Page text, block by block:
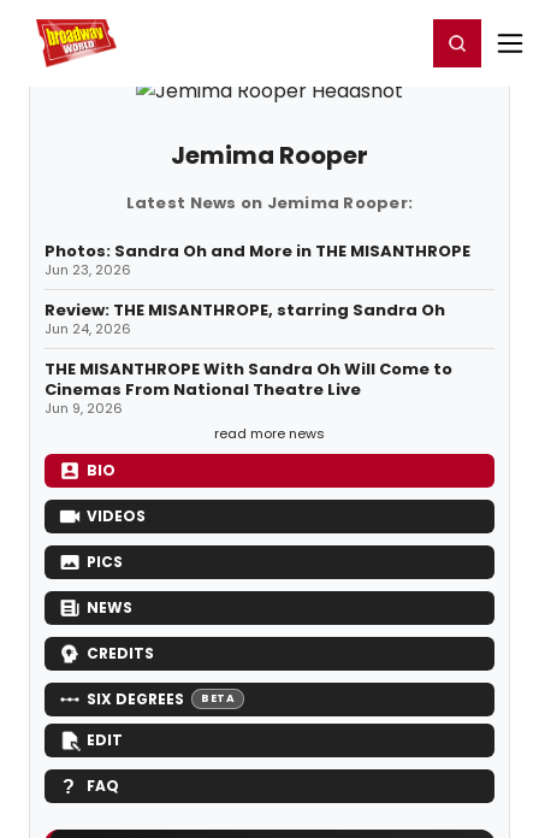
Home For You Register/Login
Jemima Rooper
Latest News on Jemima Rooper:
Photos: Sandra Oh and More in THE MISANTHROPE
Jun 23, 2026
Review: THE MISANTHROPE, starring Sandra Oh
Jun 24, 2026
THE MISANTHROPE With Sandra Oh Will Come to
Cinemas From National Theatre Live
Jun 9, 2026
read more news
BIO
VIDEOS
PICS
NEWS
CREDITS
SIX DEGREES BETA
EDIT
FAQ